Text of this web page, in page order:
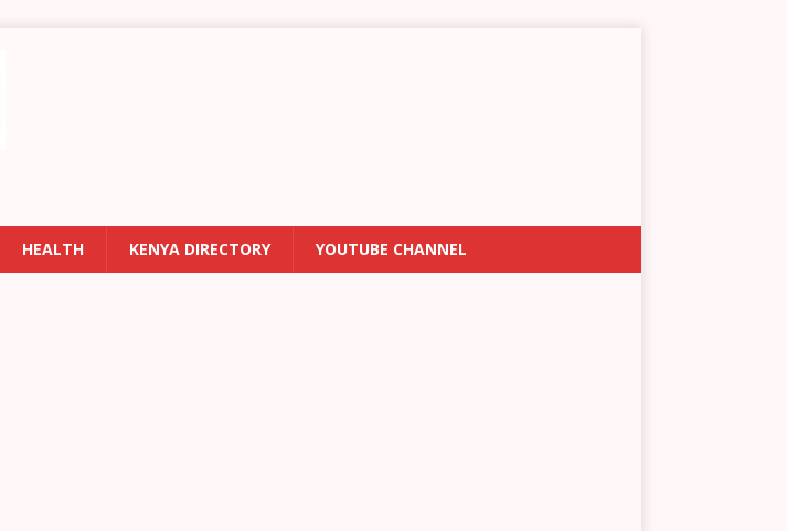
HEALTH KENYA DIRECTORY YOUTUBE CHANNEL